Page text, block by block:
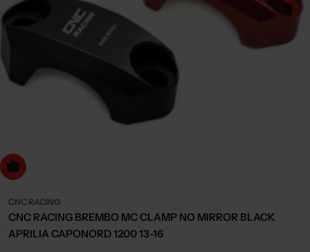
Choose Options
CNC RACING
CNC RACING BREMBO MC CLAMP NO MIRROR BLACK
APRILIA CAPONORD 1200 13-16